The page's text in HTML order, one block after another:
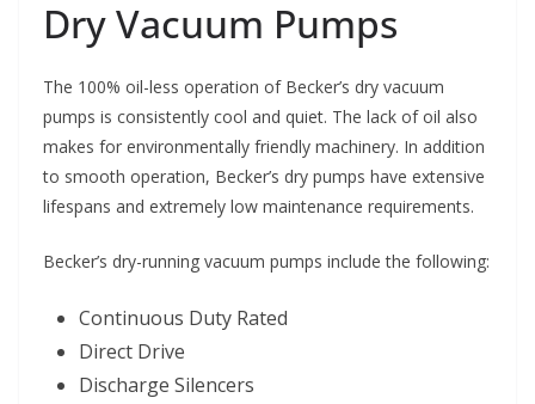
Dry Vacuum Pumps
The 100% oil-less operation of Becker’s dry vacuum
pumps is consistently cool and quiet. The lack of oil also
makes for environmentally friendly machinery. In addition
to smooth operation, Becker’s dry pumps have extensive
lifespans and extremely low maintenance requirements.
Becker’s dry-running vacuum pumps include the following:
Continuous Duty Rated
Direct Drive
Discharge Silencers